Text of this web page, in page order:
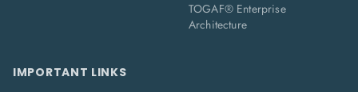
TOGAF® Enterprise
Architecture
IMPORTANT LINKS